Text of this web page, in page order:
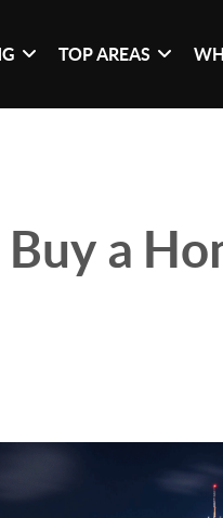
TOP AREAS
a